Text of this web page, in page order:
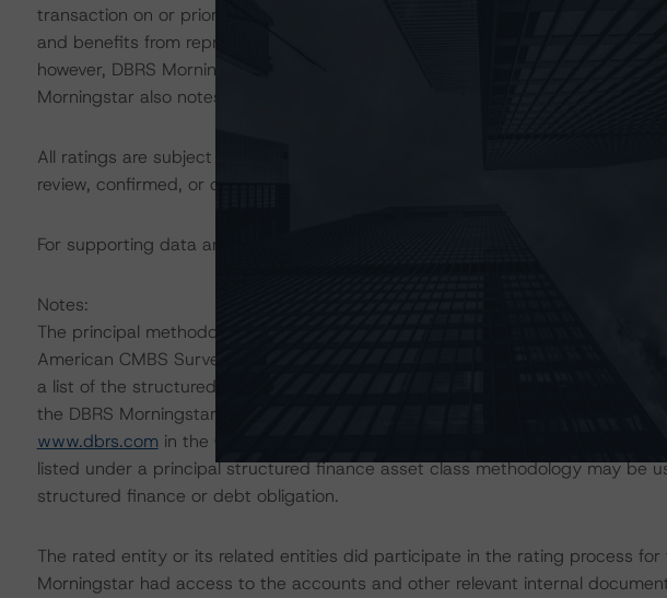
transaction on or prior to the closing date. Additionally, DBRS Morningstar
and benefits from representations and warranties (R&W) surrounding the
however, DBRS Morningstar did not separately review the R&W or any of the
Morningstar also notes that the transaction is part of a programmatic
All ratings are subject to surveillance, which could result in ratings being
review, confirmed, or discontinued by DBRS Morningstar.
For supporting data and more information on this transaction, please log onto
Notes:
The principal methodologies are the North American CMBS Multi-borrower
American CMBS Surveillance Methodology, which can be found on
a list of the structured-finance-related methodologies that may be used
the DBRS Morningstar Global Structured Finance Related Methodologies
www.dbrs.com in the Commentary tab under Regulatory Affairs. Please note
listed under a principal structured finance asset class methodology may be
structured finance or debt obligation.
The rated entity or its related entities did participate in the rating process for
Morningstar had access to the accounts and other relevant internal